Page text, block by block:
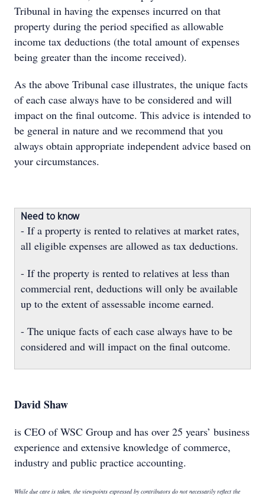
Tribunal in having the expenses incurred on that
property during the period specified as allowable
income tax deductions (the total amount of expenses
being greater than the income received).
As the above Tribunal case illustrates, the unique facts
of each case always have to be considered and will
impact on the final outcome. This advice is intended to
be general in nature and we recommend that you
always obtain appropriate independent advice based on
your circumstances.
Need to know
- If a property is rented to relatives at market rates,
all eligible expenses are allowed as tax deductions.
- If the property is rented to relatives at less than
commercial rent, deductions will only be available
up to the extent of assessable income earned.
- The unique facts of each case always have to be
considered and will impact on the final outcome.
David Shaw
is CEO of WSC Group and has over 25 years’ business
experience and extensive knowledge of commerce,
industry and public practice accounting.
While due care is taken, the viewpoints expressed by contributors do not necessarily reflect the